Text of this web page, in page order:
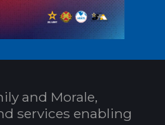
and Morale,
services enabling